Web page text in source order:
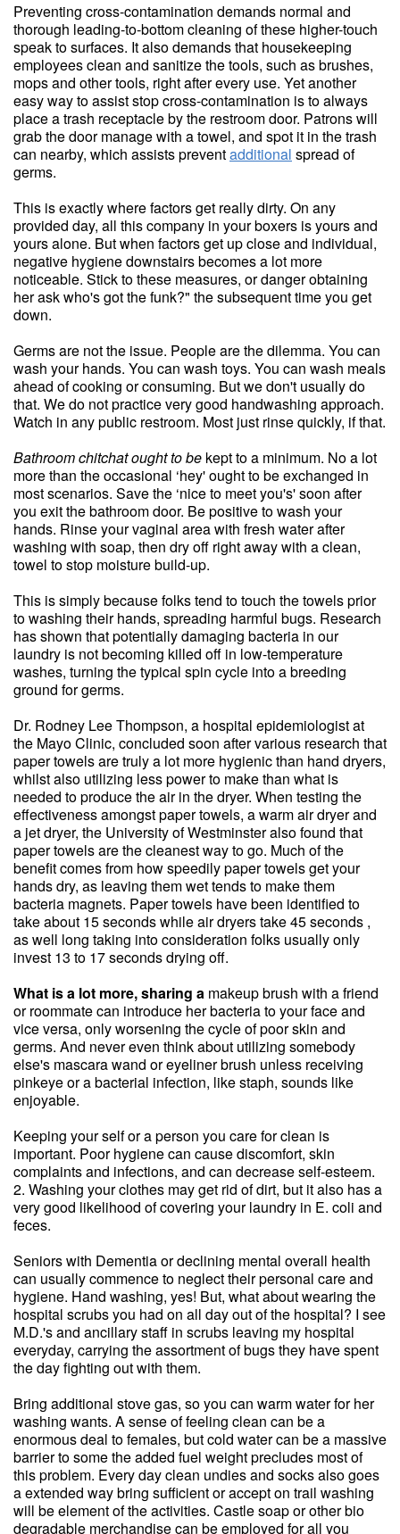
Preventing cross-contamination demands normal and
thorough leading-to-bottom cleaning of these higher-touch
speak to surfaces. It also demands that housekeeping
employees clean and sanitize the tools, such as brushes,
mops and other tools, right after every use. Yet another
easy way to assist stop cross-contamination is to always
place a trash receptacle by the restroom door. Patrons will
grab the door manage with a towel, and spot it in the trash
can nearby, which assists preventadditional spread of
germs.
This is exactly where factors get really dirty. On any
provided day, all this company in your boxers is yours and
yours alone. But when factors get up close and individual,
negative hygiene downstairs becomes a lot more
noticeable. Stick to these measures, or danger obtaining
her ask who's got the funk?" the subsequent time you get
down.
Germs are not the issue. People are the dilemma. You can
wash your hands. You can wash toys. You can wash meals
ahead of cooking or consuming. But we don't usually do
that. We do not practice very good handwashing approach.
Watch in any public restroom. Most just rinse quickly, if that.
Bathroom chitchat ought to be kept to a minimum. No a lot
more than the occasional ‘hey' ought to be exchanged in
most scenarios. Save the ‘nice to meet you's' soon after
you exit the bathroom door. Be positive to wash your
hands. Rinse your vaginal area with fresh water after
washing with soap, then dry off right away with a clean,
towel to stop moisture build-up.
This is simply because folks tend to touch the towels prior
to washing their hands, spreading harmful bugs. Research
has shown that potentially damaging bacteria in our
laundry is not becoming killed off in low-temperature
washes, turning the typical spin cycle into a breeding
ground for germs.
Dr. Rodney Lee Thompson, a hospital epidemiologist at
the Mayo Clinic, concluded soon after various research that
paper towels are truly a lot more hygienic than hand dryers,
whilst also utilizing less power to make than what is
needed to produce the air in the dryer. When testing the
effectiveness amongst paper towels, a warm air dryer and
a jet dryer, the University of Westminster also found that
paper towels are the cleanest way to go. Much of the
benefit comes from how speedily paper towels get your
hands dry, as leaving them wet tends to make them
bacteria magnets. Paper towels have been identified to
take about 15 seconds while air dryers take 45 seconds ,
as well long taking into consideration folks usually only
invest 13 to 17 seconds drying off.
What is a lot more, sharing a makeup brush with a friend
or roommate can introduce her bacteria to your face and
vice versa, only worsening the cycle of poor skin and
germs. And never even think about utilizing somebody
else's mascara wand or eyeliner brush unless receiving
pinkeye or a bacterial infection, like staph, sounds like
enjoyable.
Keeping your self or a person you care for clean is
important. Poor hygiene can cause discomfort, skin
complaints and infections, and can decrease self-esteem.
2. Washing your clothes may get rid of dirt, but it also has a
very good likelihood of covering your laundry in E. coli and
feces.
Seniors with Dementia or declining mental overall health
can usually commence to neglect their personal care and
hygiene. Hand washing, yes! But, what about wearing the
hospital scrubs you had on all day out of the hospital? I see
M.D.'s and ancillary staff in scrubs leaving my hospital
everyday, carrying the assortment of bugs they have spent
the day fighting out with them.
Bring additional stove gas, so you can warm water for her
washing wants. A sense of feeling clean can be a
enormous deal to females, but cold water can be a massive
barrier to some the added fuel weight precludes most of
this problem. Every day clean undies and socks also goes
a extended way bring sufficient or accept on trail washing
will be element of the activities. Castle soap or other bio
degradable merchandise can be employed for all you